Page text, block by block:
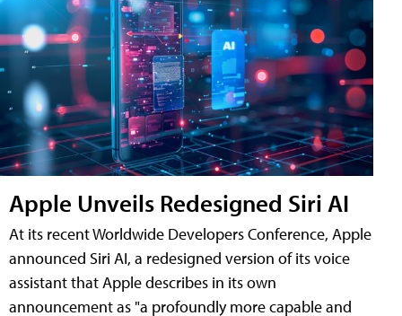
Apple Unveils Redesigned Siri AI
At its recent Worldwide Developers Conference, Apple
announced Siri AI, a redesigned version of its voice
assistant that Apple describes in its own
announcement as "a profoundly more capable and